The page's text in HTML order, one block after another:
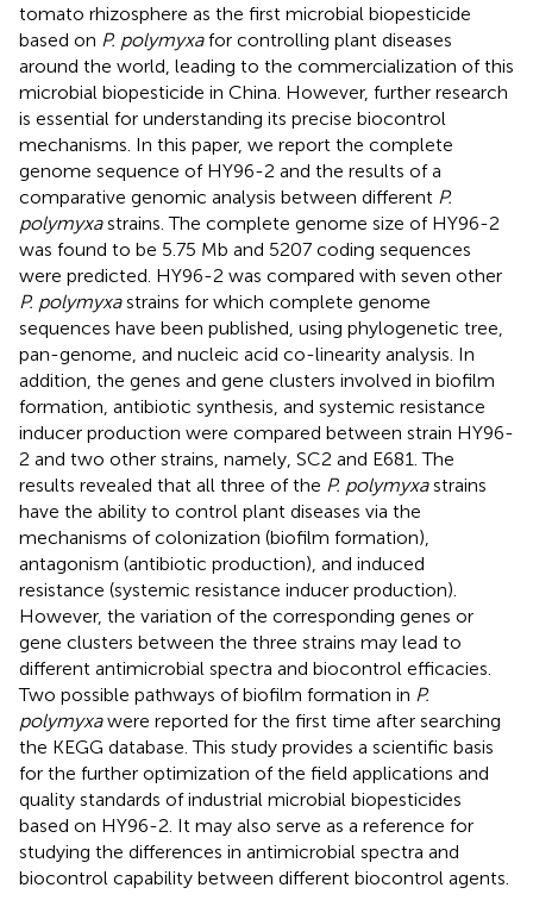
tomato rhizosphere as the first microbial biopesticide
based on P. polymyxafor controlling plant diseases
around the world, leading to the commercialization of this
microbial biopesticide in China. However, further research
is essential for understanding its precise biocontrol
mechanisms. In this paper, we report the complete
genome sequence of HY96-2 and the results of a
comparative genomic analysis between different P.
polymyxastrains. The complete genome size of HY96-2
was found to be 5.75 Mb and 5207 coding sequences
were predicted. HY96-2 was compared with seven other
P. polymyxastrains for which complete genome
sequences have been published, using phylogenetic tree,
pan-genome, and nucleic acid co-linearity analysis. In
addition, the genes and gene clusters involved in biofilm
formation, antibiotic synthesis, and systemic resistance
inducer production were compared between strain HY96-
2 and two other strains, namely, SC2 and E681. The
results revealed that all three of the P. polymyxastrains
have the ability to control plant diseases via the
mechanisms of colonization (biofilm formation),
antagonism (antibiotic production), and induced
resistance (systemic resistance inducer production).
However, the variation of the corresponding genes or
gene clusters between the three strains may lead to
different antimicrobial spectra and biocontrol efficacies.
Two possible pathways of biofilm formation in P.
polymyxawere reported for the first time after searching
the KEGG database. This study provides a scientific basis
for the further optimization of the field applications and
quality standards of industrial microbial biopesticides
based on HY96-2. It may also serve as a reference for
studying the differences in antimicrobial spectra and
biocontrol capability between different biocontrol agents.